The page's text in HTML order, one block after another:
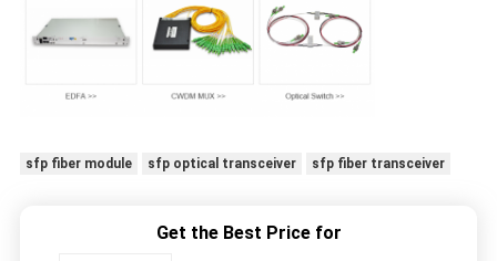
sfp fiber module sfp optical transceiver sfp fiber transceiver
Get the Best Price for